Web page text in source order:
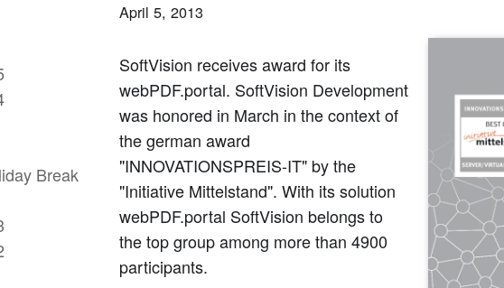
Break
April 5, 2013
SoftVision receives award for its
webPDF.portal. SoftVision Development
was honored in March in the context of
the german award
"INNOVATIONSPREIS-IT" by the
"Initiative Mittelstand". With its solution
webPDF.portal SoftVision belongs to
the top group among more than 4900
participants.